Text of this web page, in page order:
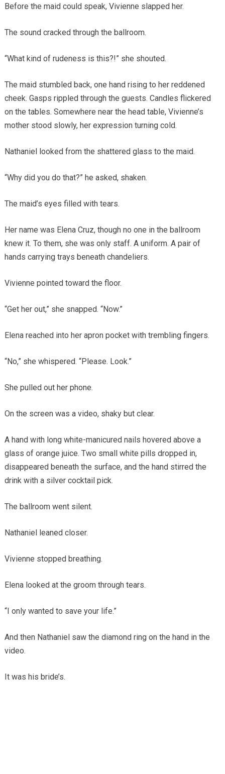
Before the maid could speak, Vivienne slapped her.
The sound cracked through the ballroom.
“What kind of rudeness is this?!” she shouted.
The maid stumbled back, one hand rising to her reddened
cheek. Gasps rippled through the guests. Candles flickered
on the tables. Somewhere near the head table, Vivienne’s
mother stood slowly, her expression turning cold.
Nathaniel looked from the shattered glass to the maid.
“Why did you do that?” he asked, shaken.
The maid’s eyes filled with tears.
Her name was Elena Cruz, though no one in the ballroom
knew it. To them, she was only staff. A uniform. A pair of
hands carrying trays beneath chandeliers.
Vivienne pointed toward the floor.
“Get her out,” she snapped. “Now.”
Elena reached into her apron pocket with trembling fingers.
“No,” she whispered. “Please. Look.”
She pulled out her phone.
On the screen was a video, shaky but clear.
A hand with long white-manicured nails hovered above a
glass of orange juice. Two small white pills dropped in,
disappeared beneath the surface, and the hand stirred the
drink with a silver cocktail pick.
The ballroom went silent.
Nathaniel leaned closer.
Vivienne stopped breathing.
Elena looked at the groom through tears.
“I only wanted to save your life.”
And then Nathaniel saw the diamond ring on the hand in the
video.
It was his bride’s.